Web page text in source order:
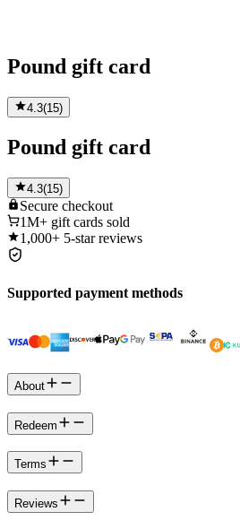
Pound gift card
4.3(15)
Pound gift card
4.3(15)
Secure checkout
1M+ gift cards sold
1,000+ 5-star reviews
Supported payment methods
About
Redeem
Terms
Reviews